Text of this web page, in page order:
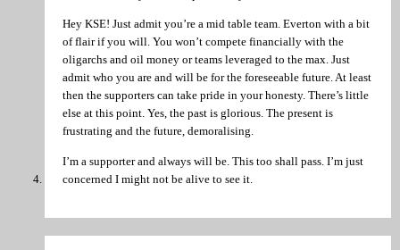
Hey KSE! Just admit you’re a mid table team. Everton with a bit
of flair if you will. You won’t compete financially with the
oligarchs and oil money or teams leveraged to the max. Just
admit who you are and will be for the foreseeable future. At least
then the supporters can take pride in your honesty. There’s little
else at this point. Yes, the past is glorious. The present is
frustrating and the future, demoralising.
I’m a supporter and always will be. This too shall pass. I’m just
concerned I might not be alive to see it.